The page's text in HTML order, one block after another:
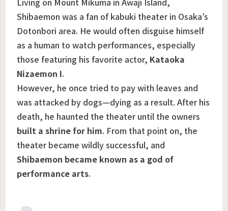
Shibaemon was a fan of kabuki theater in Osaka’s
Dotonbori area. He would often disguise himself
as a human to watch performances, especially
those featuring his favorite actor, Kataoka
Nizaemon I.
However, he once tried to pay with leaves and
was attacked by dogs—dying as a result. After his
death, he haunted the theater until the owners
built a shrine for him. From that point on, the
theater became wildly successful, and
Shibaemon became known as a god of
performance arts.